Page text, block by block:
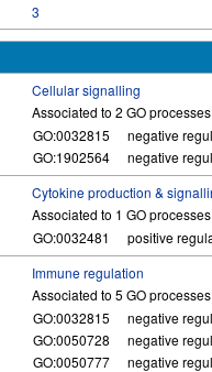
3
Cellular signalling
Associated to 2 GO processes
GO:0032815
negative
GO:1902564
negative
Cytokine production &
Associated to 1 GO processes
GO:0032481
positive
Immune regulation
Associated to 5 GO processes
GO:0032815
negative
GO:0050728
negative
GO:0050777
negative